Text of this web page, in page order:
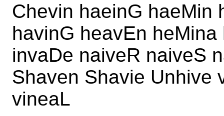
Chevin haeinG haeMin
havinG heavEn
invaDe naiveR naiveS
Shaven Shavie Unhive
vineaL